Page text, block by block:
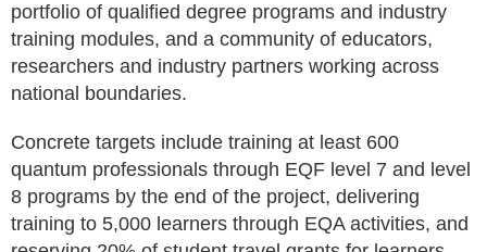
portfolio of qualified degree programs and industry
training modules, and a community of educators,
researchers and industry partners working across
national boundaries.
Concrete targets include training at least 600
quantum professionals through EQF level 7 and level
8 programs by the end of the project, delivering
training to 5,000 learners through EQA activities, and